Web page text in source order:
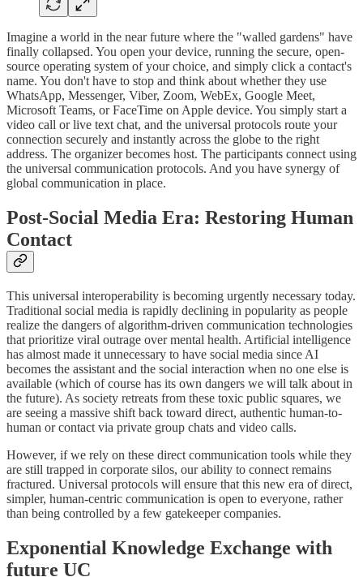
​Imagine a world in the near future where the "walled gardens" have
finally collapsed. You open your device, running the secure, open-
source operating system of your choice, and simply click a contact's
name. You don't have to stop and think about whether they use
WhatsApp, Messenger, Viber, Zoom, WebEx, Google Meet,
Microsoft Teams, or FaceTime on Apple device. You simply start a
video call or live text chat, and the universal protocols route your
connection securely and instantly across the globe to the right
address. The organizer becomes host. The participants connect using
the universal communication protocols. And you have synergy of
global communication in place.
​Post-Social Media Era: Restoring Human
Contact
​This universal interoperability is becoming urgently necessary today.
Traditional social media is rapidly declining in popularity as people
realize the dangers of algorithm-driven communication technologies
that prioritize viral outrage over mental health. Artificial intelligence
has almost made it unnecessary to have social media since AI
becomes the assistant and the social interaction when no one else is
available (which of course has its own dangers we will talk about in
the future). As society retreats from these toxic public squares, we
are seeing a massive shift back toward direct, authentic human-to-
human or contact via private group chats and video calls.
​However, if we rely on these direct communication tools while they
are still trapped in corporate silos, our ability to connect remains
fractured. Universal protocols will ensure that this new era of direct,
simpler, human-centric communication is open to everyone, rather
than being controlled by a few gatekeeper companies.
​Exponential Knowledge Exchange with
future UC